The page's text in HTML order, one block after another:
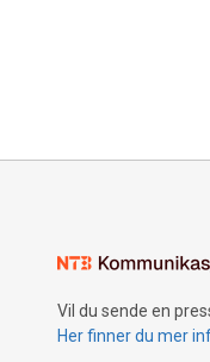
Vil du sende en
Her finner du mer